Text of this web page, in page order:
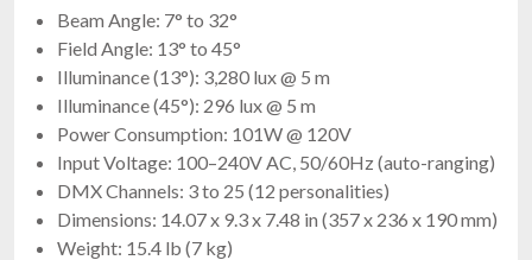
Beam Angle: 7° to 32°
Field Angle: 13° to 45°
Illuminance (13°): 3,280 lux @ 5 m
Illuminance (45°): 296 lux @ 5 m
Power Consumption: 101W @ 120V
Input Voltage: 100–240V AC, 50/60Hz (auto-ranging)
DMX Channels: 3 to 25 (12 personalities)
Dimensions: 14.07 x 9.3 x 7.48 in (357 x 236 x 190 mm)
Weight: 15.4 lb (7 kg)